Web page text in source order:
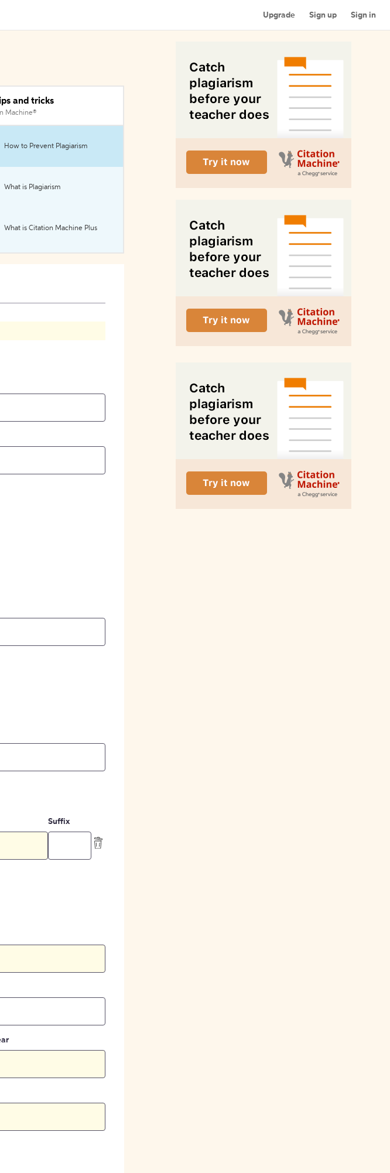
Upgrade Sign up Sign in
and tricks
Machine®
How to Prevent Plagiarism
What is Plagiarism
What is Citation Machine Plus
Suffix